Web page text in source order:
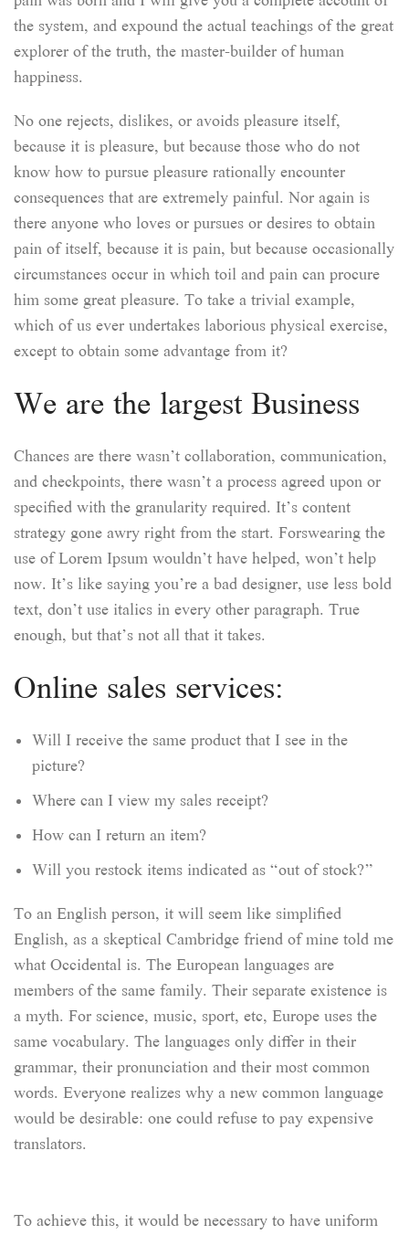
the system, and expound the actual teachings of the great
explorer of the truth, the master-builder of human
happiness.
No one rejects, dislikes, or avoids pleasure itself,
because it is pleasure, but because those who do not
know how to pursue pleasure rationally encounter
consequences that are extremely painful. Nor again is
there anyone who loves or pursues or desires to obtain
pain of itself, because it is pain, but because occasionally
circumstances occur in which toil and pain can procure
him some great pleasure. To take a trivial example,
which of us ever undertakes laborious physical exercise,
except to obtain some advantage from it?
We are the largest Business
Chances are there wasn’t collaboration, communication,
and checkpoints, there wasn’t a process agreed upon or
specified with the granularity required. It’s content
strategy gone awry right from the start. Forswearing the
use of Lorem Ipsum wouldn’t have helped, won’t help
now. It’s like saying you’re a bad designer, use less bold
text, don’t use italics in every other paragraph. True
enough, but that’s not all that it takes.
Online sales services:
Will I receive the same product that I see in the
picture?
Where can I view my sales receipt?
How can I return an item?
Will you restock items indicated as “out of stock?”
To an English person, it will seem like simplified
English, as a skeptical Cambridge friend of mine told me
what Occidental is. The European languages are
members of the same family. Their separate existence is
a myth. For science, music, sport, etc, Europe uses the
same vocabulary. The languages only differ in their
grammar, their pronunciation and their most common
words. Everyone realizes why a new common language
would be desirable: one could refuse to pay expensive
translators.
To achieve this, it would be necessary to have uniform